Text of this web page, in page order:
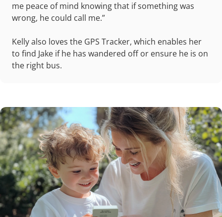
me peace of mind knowing that if something was
wrong, he could call me.”
Kelly also loves the GPS Tracker, which enables her
to find Jake if he has wandered off or ensure he is on
the right bus.